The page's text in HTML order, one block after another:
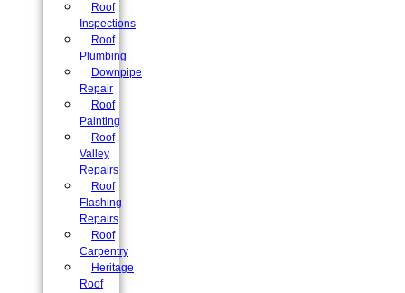
Roof
Inspections
Roof
Plumbing
Downpipe
Repair
Roof
Painting
Roof
Valley
Repairs
Roof
Flashing
Repairs
Roof
Carpentry
Heritage
Roof